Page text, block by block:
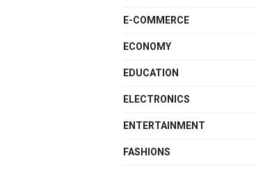
E-COMMERCE
ECONOMY
EDUCATION
ELECTRONICS
ENTERTAINMENT
FASHIONS